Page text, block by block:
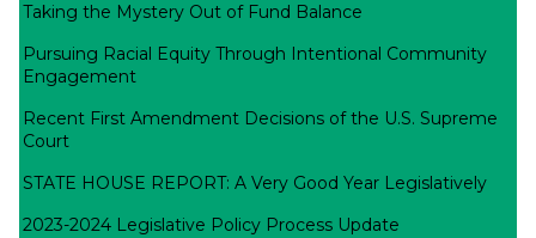
Taking the Mystery Out of Fund Balance
Pursuing Racial Equity Through Intentional Community
Engagement
Recent First Amendment Decisions of the U.S. Supreme
Court
STATE HOUSE REPORT: A Very Good Year Legislatively
2023-2024 Legislative Policy Process Update